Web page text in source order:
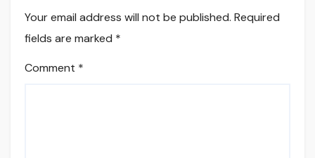
Your email address will not be published. Required
fields are marked *
Comment *